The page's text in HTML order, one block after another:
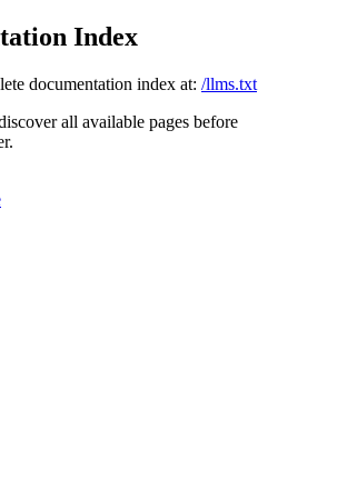
Index
documentation index at: /llms.txt
all available pages before